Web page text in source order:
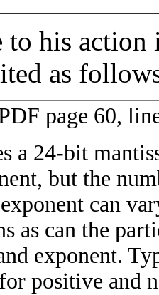
to his
as
page 60,
a 24-bit
but the
can
as can the
exponent.
positive and